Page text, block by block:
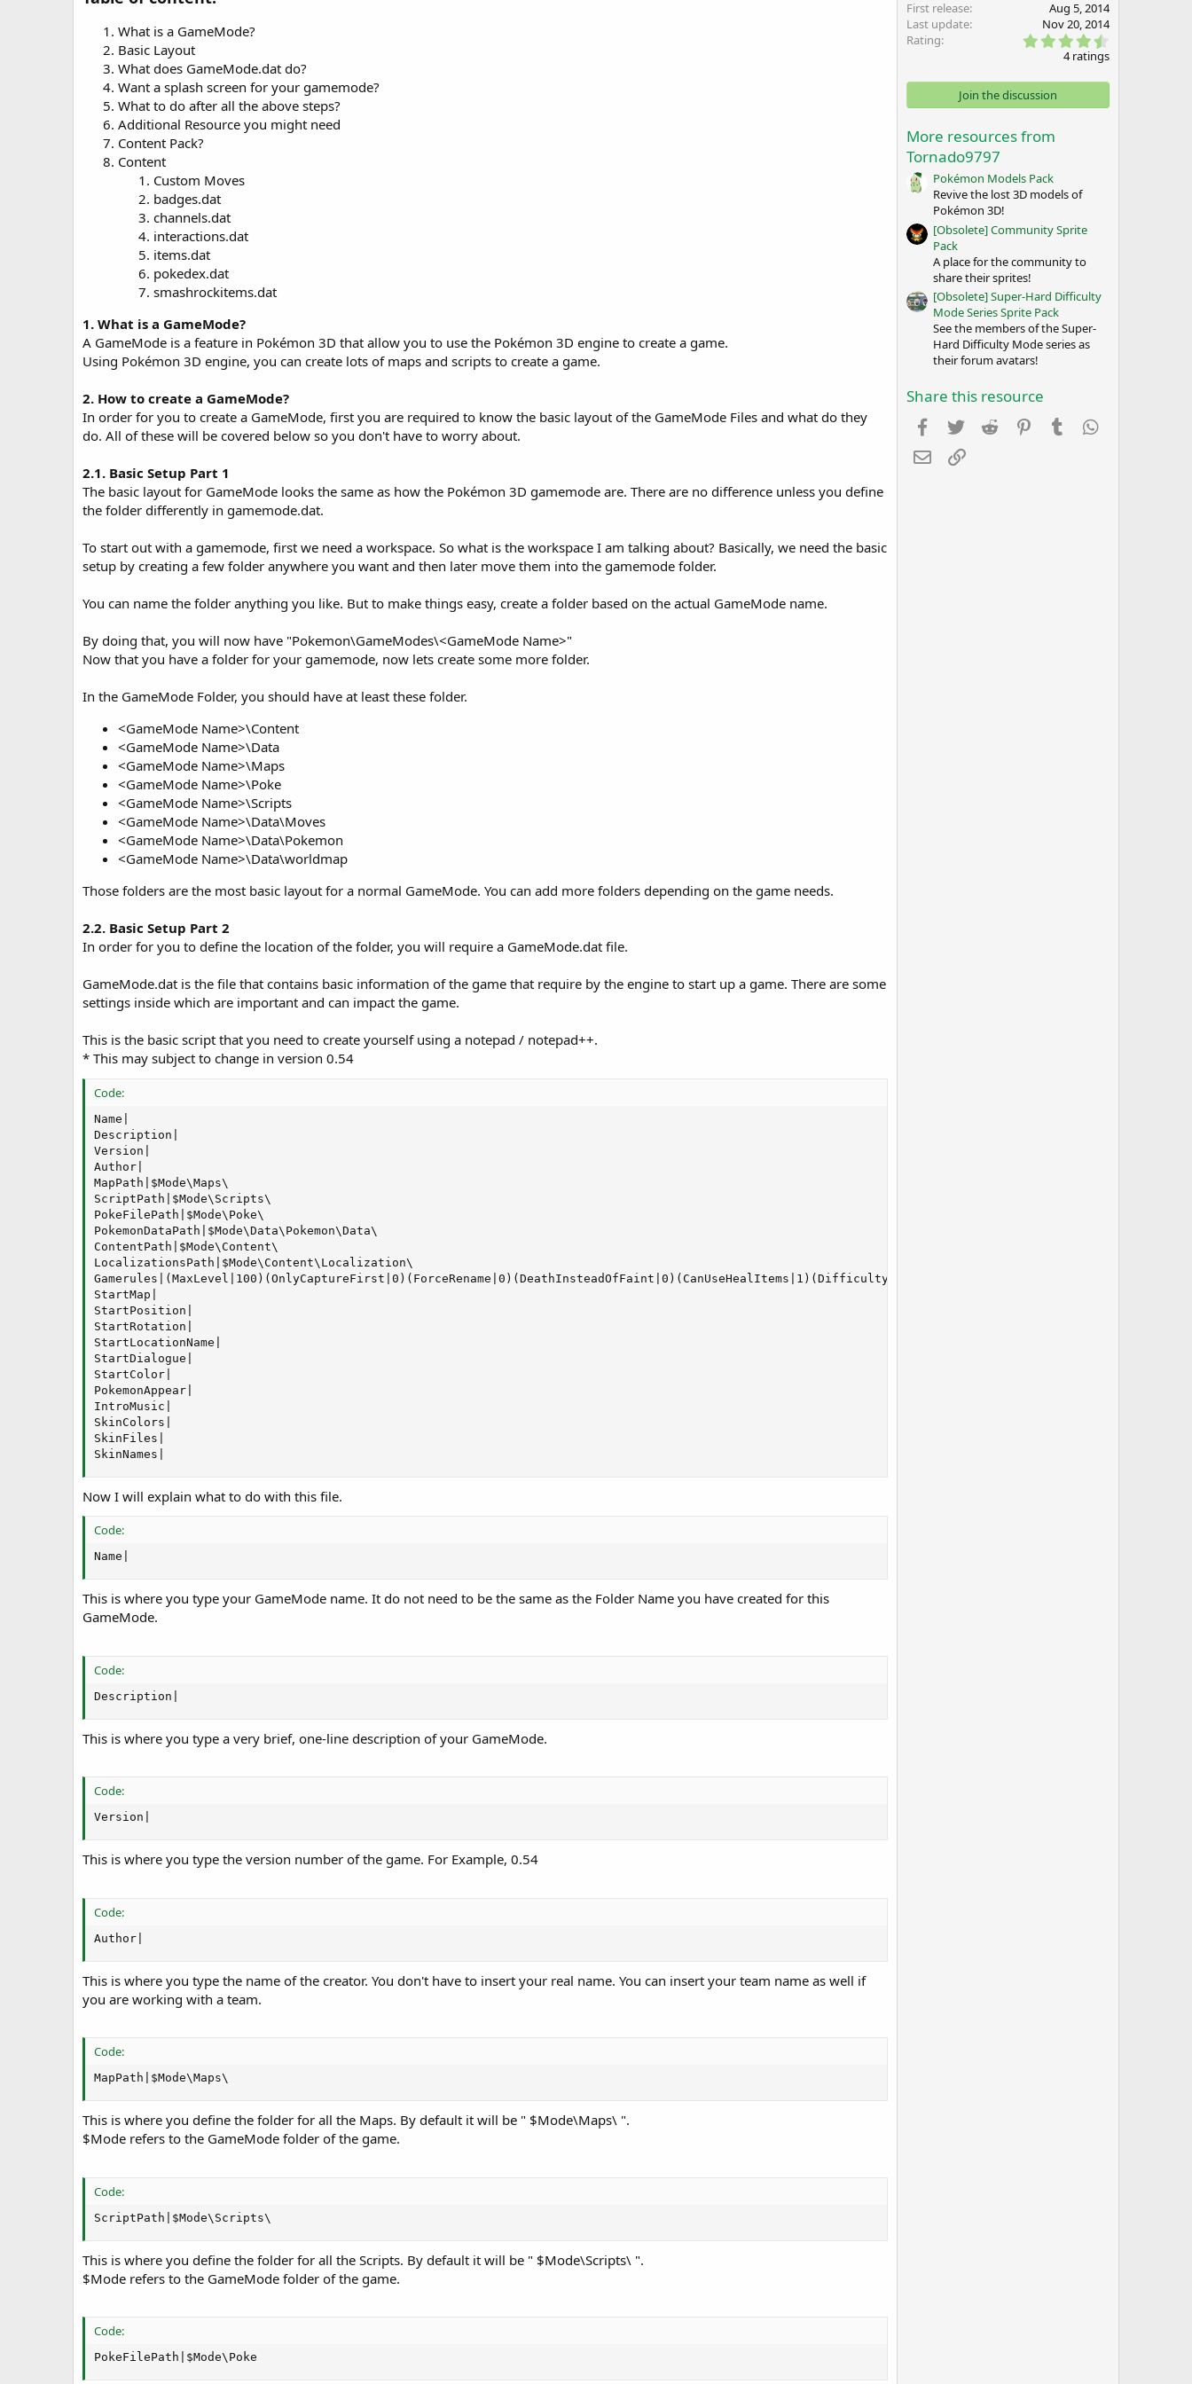
d
t
What is a GameMode?
Basic Layout
What does GameMode.dat do?
Want a splash screen for your gamemode?
What to do after all the above steps?
Additional Resource you might need
Content Pack?
Content
Custom Moves
badges.dat
channels.dat
interactions.dat
items.dat
pokedex.dat
smashrockitems.dat
1. What is a GameMode?
A GameMode is a feature in Pokémon 3D that allow you to use the Pokémon 3D engine to create a game.
Using Pokémon 3D engine, you can create lots of maps and scripts to create a game.
2. How to create a GameMode?
In order for you to create a GameMode, first you are required to know the basic layout of the GameMode Files and what do they
do. All of these will be covered below so you don't have to worry about.
2.1. Basic Setup Part 1
The basic layout for GameMode looks the same as how the Pokémon 3D gamemode are. There are no difference unless you define
the folder differently in gamemode.dat.
To start out with a gamemode, first we need a workspace. So what is the workspace I am talking about? Basically, we need the basic
setup by creating a few folder anywhere you want and then later move them into the gamemode folder.
You can name the folder anything you like. But to make things easy, create a folder based on the actual GameMode name.
By doing that, you will now have "Pokemon\GameModes\<GameMode Name>"
Now that you have a folder for your gamemode, now lets create some more folder.
In the GameMode Folder, you should have at least these folder.
<GameMode Name>\Content
<GameMode Name>\Data
<GameMode Name>\Maps
<GameMode Name>\Poke
<GameMode Name>\Scripts
<GameMode Name>\Data\Moves
<GameMode Name>\Data\Pokemon
<GameMode Name>\Data\worldmap
Those folders are the most basic layout for a normal GameMode. You can add more folders depending on the game needs.
2.2. Basic Setup Part 2
In order for you to define the location of the folder, you will require a GameMode.dat file.
GameMode.dat is the file that contains basic information of the game that require by the engine to start up a game. There are some
settings inside which are important and can impact the game.
This is the basic script that you need to create yourself using a notepad / notepad++.
* This may subject to change in version 0.54
Code:
Name|
Description|
Version|
Author|
MapPath|$Mode\Maps\
ScriptPath|$Mode\Scripts\
PokeFilePath|$Mode\Poke\
PokemonDataPath|$Mode\Data\Pokemon\Data\
ContentPath|$Mode\Content\
LocalizationsPath|$Mode\Content\Localization\
StartMap|
StartPosition|
StartRotation|
StartLocationName|
StartDialogue|
StartColor|
PokemonAppear|
IntroMusic|
SkinColors|
SkinFiles|
SkinNames|
Now I will explain what to do with this file.
Code:
Name|
This is where you type your GameMode name. It do not need to be the same as the Folder Name you have created for this
GameMode.
Code:
Description|
This is where you type a very brief, one-line description of your GameMode.
Code:
Version|
This is where you type the version number of the game. For Example, 0.54
Code:
Author|
This is where you type the name of the creator. You don't have to insert your real name. You can insert your team name as well if
you are working with a team.
Code:
MapPath|$Mode\Maps\
This is where you define the folder for all the Maps. By default it will be " $Mode\Maps\ ".
$Mode refers to the GameMode folder of the game.
Code:
ScriptPath|$Mode\Scripts\
This is where you define the folder for all the Scripts. By default it will be " $Mode\Scripts\ ".
$Mode refers to the GameMode folder of the game.
Code:
PokeFilePath|$Mode\Poke
First release
Aug 5, 2014
Last update
Nov 20, 2014
Rating
.
0
t
4 ratings
Join the discussion
More resources from
Tornado9797
Pokémon Models Pack
Revive the lost 3D models of
Pokémon 3D!
[Obsolete] Community Sprite
Pack
A place for the community to
share their sprites!
[Obsolete] Super-Hard Difficulty
Mode Series Sprite Pack
See the members of the Super-
Hard Difficulty Mode series as
their forum avatars!
Share this resource
Facebook
TwitterReddit PinterestTumblr
EmailLink